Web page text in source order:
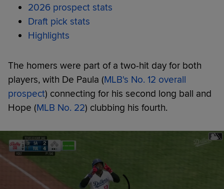
2026 prospect stats
Draft pick stats
Highlights
The homers were part of a two-hit day for both
players, with De Paula (MLB's No. 12 overall
prospect) connecting for his second long ball and
Hope (MLB No. 22) clubbing his fourth.